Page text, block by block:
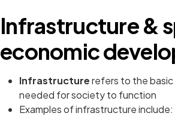
Infrastructure &
economic
Infrastructurerefers to the basic
needed for society to function
Examples of infrastructure include: